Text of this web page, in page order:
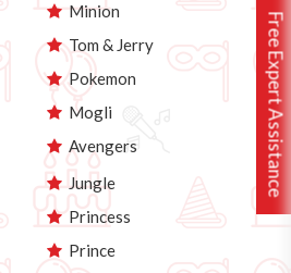
Free Expert Assistance
Minion
Tom & Jerry
Pokemon
Mogli
Avengers
Jungle
Princess
Prince